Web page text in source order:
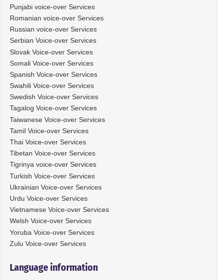
Punjabi voice-over Services
Romanian voice-over Services
Russian voice-over Services
Serbian Voice-over Services
Slovak Voice-over Services
Somali Voice-over Services
Spanish Voice-over Services
Swahili Voice-over Services
Swedish Voice-over Services
Tagalog Voice-over Services
Taiwanese Voice-over Services
Tamil Voice-over Services
Thai Voice-over Services
Tibetan Voice-over Services
Tigrinya voice-over Services
Turkish Voice-over Services
Ukrainian Voice-over Services
Urdu Voice-over Services
Vietnamese Voice-over Services
Welsh Voice-over Services
Yoruba Voice-over Services
Zulu Voice-over Services
Language information